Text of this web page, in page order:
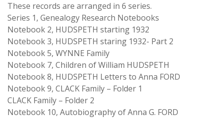
These records are arranged in 6 series.
Series 1, Genealogy Research Notebooks
Notebook 2, HUDSPETH starting 1932
Notebook 3, HUDSPETH staring 1932- Part 2
Notebook 5, WYNNE Family
Notebook 7, Children of William HUDSPETH
Notebook 8, HUDSPETH Letters to Anna FORD
Notebook 9, CLACK Family – Folder 1
CLACK Family – Folder 2
Notebook 10, Autobiography of Anna G. FORD